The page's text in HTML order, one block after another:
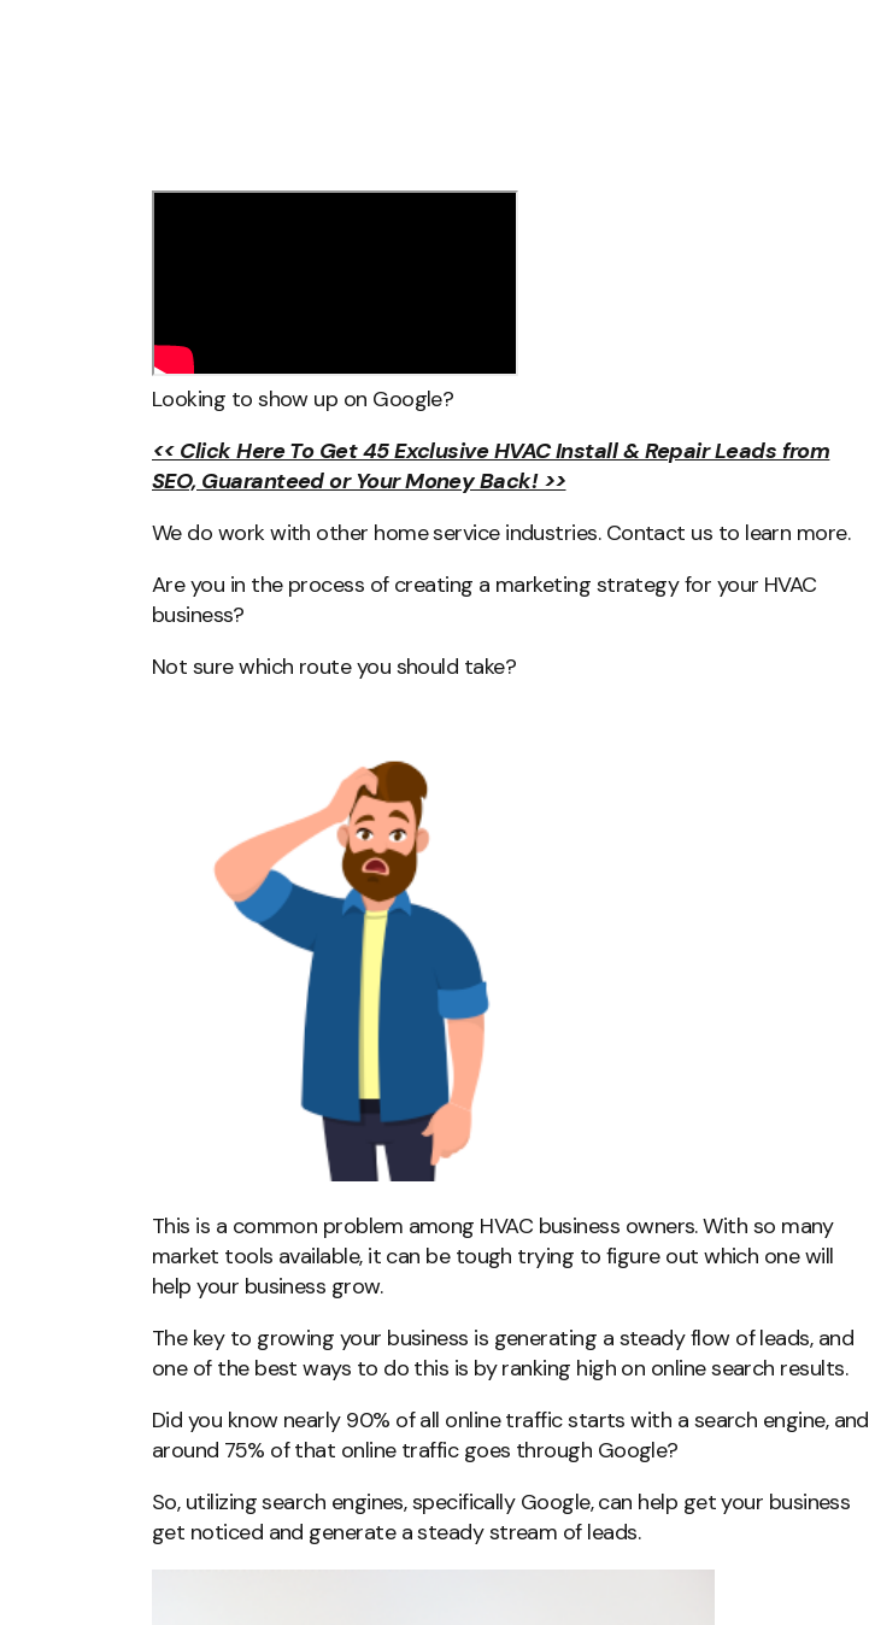
Looking to show up on Google?
<< Click Here To Get 45 Exclusive HVAC Install & Repair Leads from
SEO, Guaranteed or Your Money Back! >>
We do work with other home service industries. Contact us to learn more.
Are you in the process of creating a marketing strategy for your HVAC
business?
Not sure which route you should take?
This is a common problem among HVAC business owners. With so many
market tools available, it can be tough trying to figure out which one will
help your business grow.
The key to growing your business is generating a steady flow of leads, and
one of the best ways to do this is by ranking high on online search results.
Did you know nearly 90% of all online traffic starts with a search engine, and
around 75% of that online traffic goes through Google?
So, utilizing search engines, specifically Google, can help get your business
get noticed and generate a steady stream of leads.